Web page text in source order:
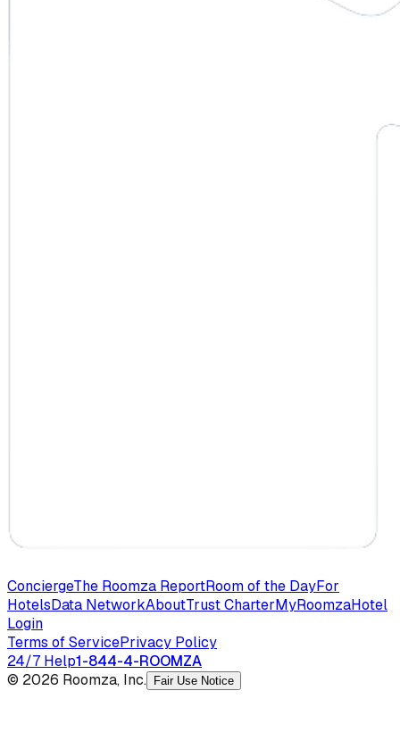
ConciergeThe Roomza ReportRoom of the DayFor
HotelsData NetworkAboutTrust CharterMyRoomzaHotel
Login
Terms of ServicePrivacy Policy
24/7 Help1-844-4-ROOMZA
© 2026 Roomza, Inc.
Fair Use Notice